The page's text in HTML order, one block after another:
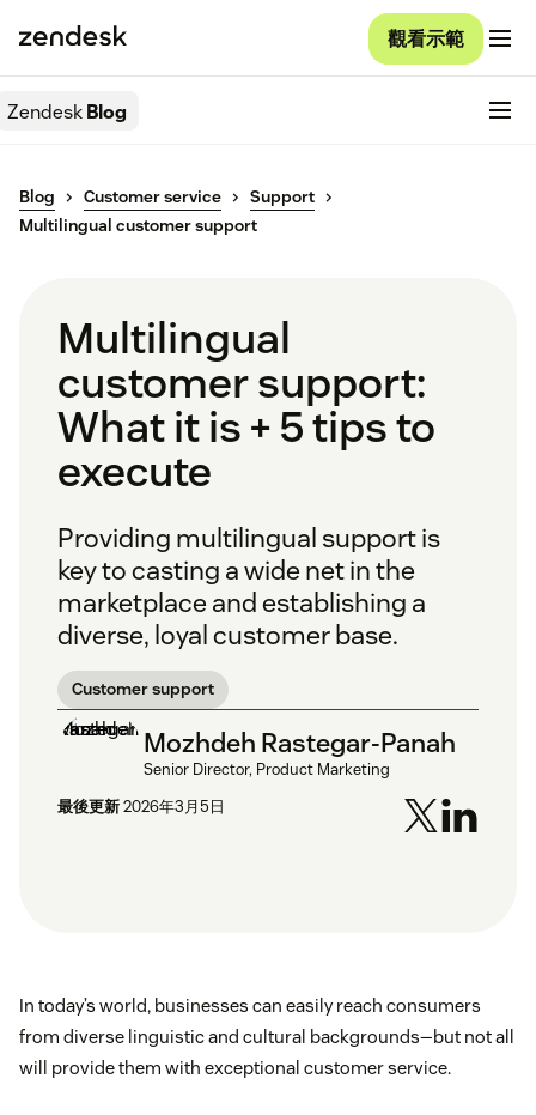
觀看示範
ZendeskBlog
Blog Customer service
Support
Multilingual customer support
Multilingual
customer support:
What it is + 5 tips to
execute
Providing multilingual support is
key to casting a wide net in the
marketplace and establishing a
diverse, loyal customer base.
Customer support
Mozhdeh Rastegar-Panah
Senior Director, Product Marketing
最後更新2026年3月5日
In today’s world, businesses can easily reach consumers
from diverse linguistic and cultural backgrounds—but not all
will provide them with exceptional customer service.